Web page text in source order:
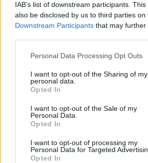
IAB’s list of downstream participants.
also be disclosed by us to third parties on
Downstream Participants that may
Personal Data Processing Opt Outs
I want to opt-out of the Sharing of my
personal data.
Opted In
I want to opt-out of the Sale of my
Personal Data.
Opted In
I want to opt-out of processing my
Personal Data for Targeted
Opted In
COVENTRY
COVENTRY
S
r
h
f
r
: